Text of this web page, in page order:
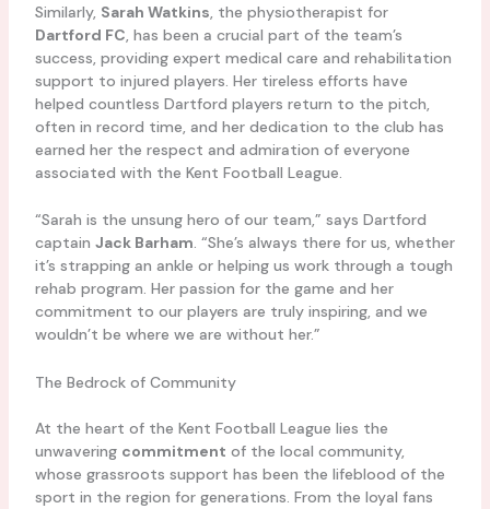
Similarly, Sarah Watkins, the physiotherapist for
Dartford FC, has been a crucial part of the team’s
success, providing expert medical care and rehabilitation
support to injured players. Her tireless efforts have
helped countless Dartford players return to the pitch,
often in record time, and her dedication to the club has
earned her the respect and admiration of everyone
associated with the Kent Football League.
“Sarah is the unsung hero of our team,” says Dartford
captain Jack Barham. “She’s always there for us, whether
it’s strapping an ankle or helping us work through a tough
rehab program. Her passion for the game and her
commitment to our players are truly inspiring, and we
wouldn’t be where we are without her.”
The Bedrock of Community
At the heart of the Kent Football League lies the
unwavering commitment of the local community,
whose grassroots support has been the lifeblood of the
sport in the region for generations. From the loyal fans